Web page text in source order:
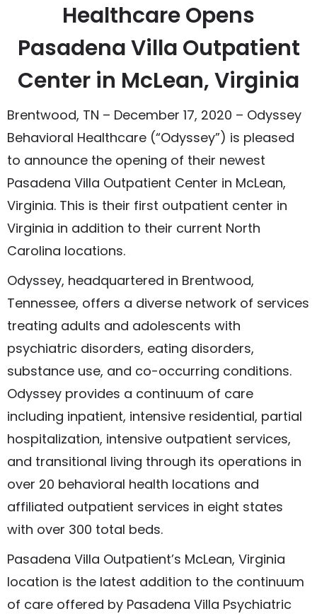
Healthcare Opens
Pasadena Villa Outpatient
Center in McLean, Virginia
Brentwood, TN – December 17, 2020 – Odyssey
Behavioral Healthcare (“Odyssey”) is pleased
to announce the opening of their newest
Pasadena Villa Outpatient Center in McLean,
Virginia. This is their first outpatient center in
Virginia in addition to their current North
Carolina locations.
Odyssey, headquartered in Brentwood,
Tennessee, offers a diverse network of services
treating adults and adolescents with
psychiatric disorders, eating disorders,
substance use, and co-occurring conditions.
Odyssey provides a continuum of care
including inpatient, intensive residential, partial
hospitalization, intensive outpatient services,
and transitional living through its operations in
over 20 behavioral health locations and
affiliated outpatient services in eight states
with over 300 total beds.
Pasadena Villa Outpatient’s McLean, Virginia
location is the latest addition to the continuum
of care offered by Pasadena Villa Psychiatric